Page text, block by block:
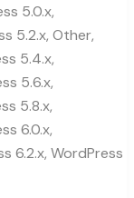
5.0.x,
5.2.x, Other,
5.4.x,
5.6.x,
5.8.x,
6.0.x,
6.2.x, WordPress